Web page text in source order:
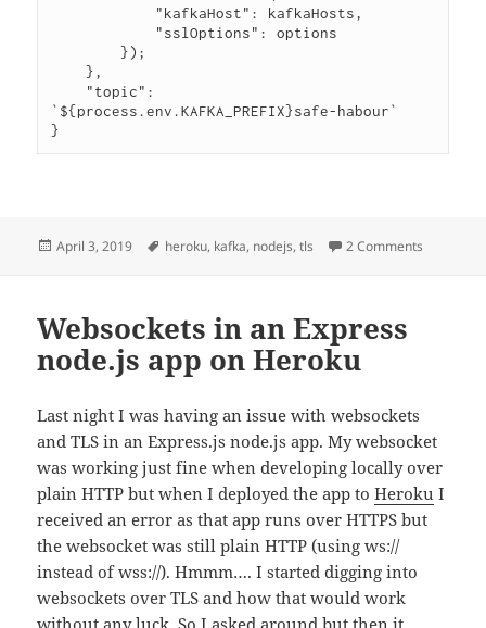
        });
    },
`${process.env.KAFKA_PREFIX}safe-habour`
Posted
April 3, 2019 Tags
heroku, kafka, nodejs,tls 2 Comments
Websockets in an Express
node.js app on Heroku
Last night I was having an issue with websockets
and TLS in an Express.js node.js app. My websocket
was working just fine when developing locally over
plain HTTP but when I deployed the app toHeroku I
received an error as that app runs over HTTPS but
the websocket was still plain HTTP (using ws://
instead of wss://). Hmmm…. I started digging into
websockets over TLS and how that would work